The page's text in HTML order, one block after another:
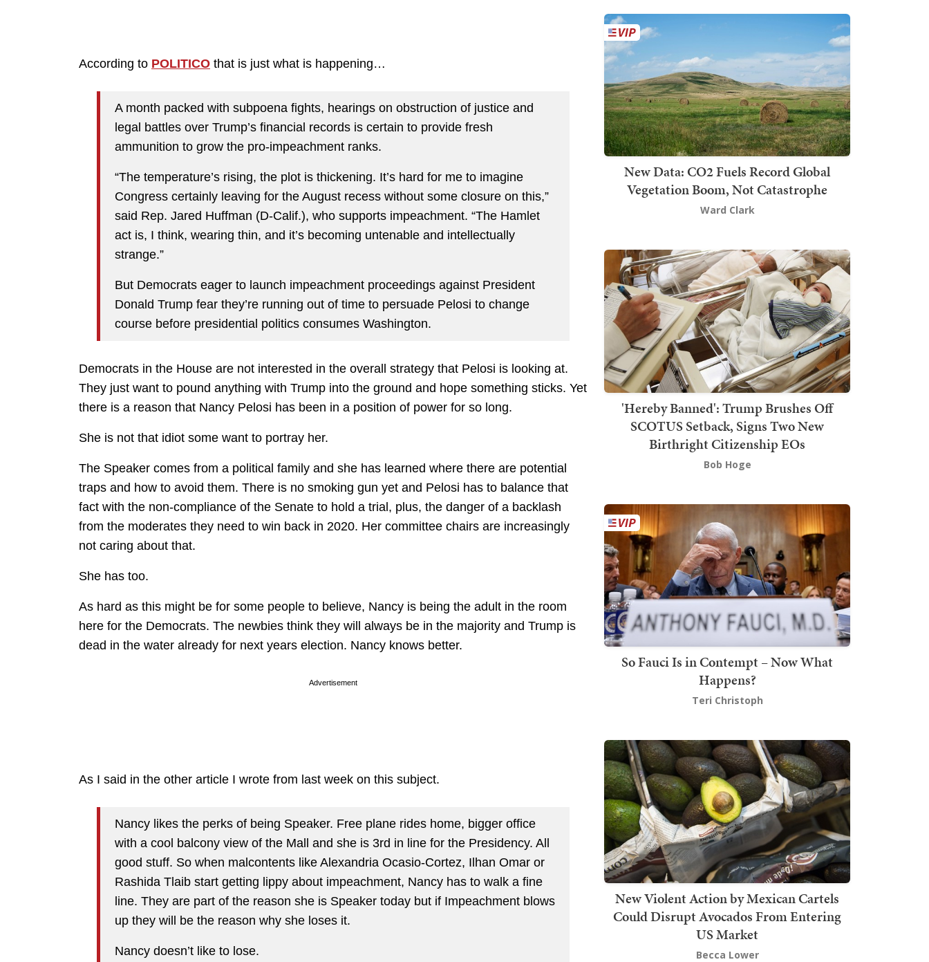
According to POLITICO that is just what is happening…
A month packed with subpoena fights, hearings on obstruction of justice and
legal battles over Trump’s financial records is certain to provide fresh
ammunition to grow the pro-impeachment ranks.
“The temperature’s rising, the plot is thickening. It’s hard for me to imagine
Congress certainly leaving for the August recess without some closure on this,”
said Rep. Jared Huffman (D-Calif.), who supports impeachment. “The Hamlet
act is, I think, wearing thin, and it’s becoming untenable and intellectually
strange.”
But Democrats eager to launch impeachment proceedings against President
Donald Trump fear they’re running out of time to persuade Pelosi to change
course before presidential politics consumes Washington.
Democrats in the House are not interested in the overall strategy that Pelosi is looking at.
They just want to pound anything with Trump into the ground and hope something sticks. Yet
there is a reason that Nancy Pelosi has been in a position of power for so long.
She is not that idiot some want to portray her.
The Speaker comes from a political family and she has learned where there are potential
traps and how to avoid them. There is no smoking gun yet and Pelosi has to balance that
fact with the non-compliance of the Senate to hold a trial, plus, the danger of a backlash
from the moderates they need to win back in 2020. Her committee chairs are increasingly
not caring about that.
She has too.
As hard as this might be for some people to believe, Nancy is being the adult in the room
here for the Democrats. The newbies think they will always be in the majority and Trump is
dead in the water already for next years election. Nancy knows better.
Advertisement
As I said in the other article I wrote from last week on this subject.
Nancy likes the perks of being Speaker. Free plane rides home, bigger office
with a cool balcony view of the Mall and she is 3rd in line for the Presidency. All
good stuff. So when malcontents like Alexandria Ocasio-Cortez, Ilhan Omar or
Rashida Tlaib start getting lippy about impeachment, Nancy has to walk a fine
line. They are part of the reason she is Speaker today but if Impeachment blows
up they will be the reason why she loses it.
Nancy doesn’t like to lose.
New Data: CO2 Fuels Record Global
Vegetation Boom, Not Catastrophe
Ward Clark
'Hereby Banned': Trump Brushes Off
SCOTUS Setback, Signs Two New
Birthright Citizenship EOs
Bob Hoge
So Fauci Is in Contempt – Now What
Happens?
Teri Christoph
New Violent Action by Mexican Cartels
Could Disrupt Avocados From Entering
US Market
Becca Lower